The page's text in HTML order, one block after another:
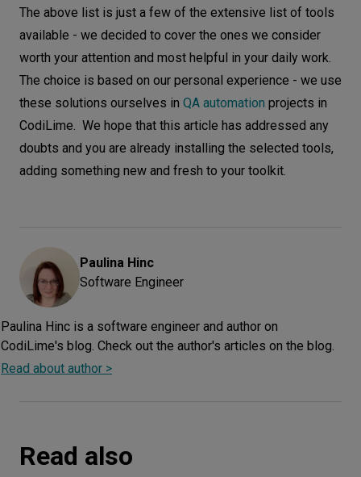
The above list is just a few of the extensive list of tools
available - we decided to cover the ones we consider
worth your attention and most helpful in your daily work.
The choice is based on our personal experience - we use
these solutions ourselves in QA automation projects in
CodiLime. We hope that this article has addressed any
doubts and you are already installing the selected tools,
adding something new and fresh to your toolkit.
Paulina Hinc
Software Engineer
Paulina Hinc is a software engineer and author on
CodiLime's blog. Check out the author's articles on the blog.
Read about author >
Read also